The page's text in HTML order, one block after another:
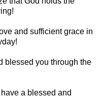
and sufficient grace in
blessed you through the
a blessed and